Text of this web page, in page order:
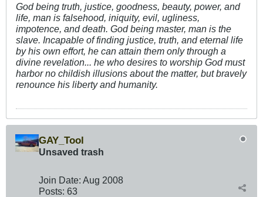
God being truth, justice, goodness, beauty, power, and
life, man is falsehood, iniquity, evil, ugliness,
impotence, and death. God being master, man is the
slave. Incapable of finding justice, truth, and eternal life
by his own effort, he can attain them only through a
divine revelation... he who desires to worship God must
harbor no childish illusions about the matter, but bravely
renounce his liberty and humanity.
GAY_Tool
Unsaved trash
Join Date: Aug 2008
Posts: 63